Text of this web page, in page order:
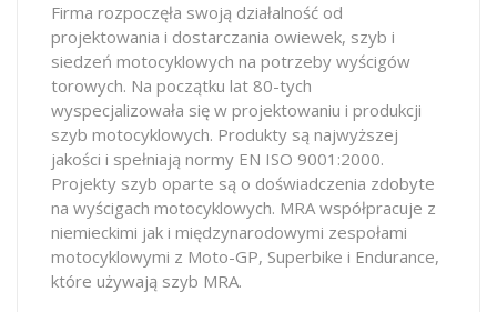
Firma rozpoczęła swoją działalność od
projektowania i dostarczania owiewek, szyb i
siedzeń motocyklowych na potrzeby wyścigów
torowych. Na początku lat 80-tych
wyspecjalizowała się w projektowaniu i produkcji
szyb motocyklowych. Produkty są najwyższej
jakości i spełniają normy EN ISO 9001:2000.
Projekty szyb oparte są o doświadczenia zdobyte
na wyścigach motocyklowych. MRA współpracuje z
niemieckimi jak i międzynarodowymi zespołami
motocyklowymi z Moto-GP, Superbike i Endurance,
które używają szyb MRA.